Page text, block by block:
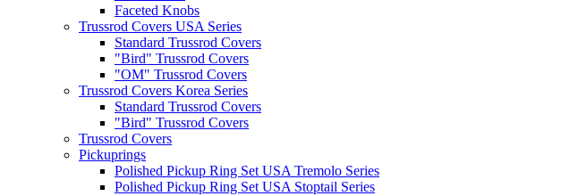
Faceted Knobs
Trussrod Covers USA Series
Standard Trussrod Covers
"Bird" Trussrod Covers
"OM" Trussrod Covers
Trussrod Covers Korea Series
Standard Trussrod Covers
"Bird" Trussrod Covers
Trussrod Covers
Pickuprings
Polished Pickup Ring Set USA Tremolo Series
Polished Pickup Ring Set USA Stoptail Series